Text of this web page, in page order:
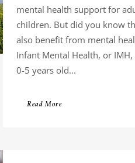
mental health support for
children. But did you know
also benefit from mental
Infant Mental Health, or
0-5 years old...
Read More